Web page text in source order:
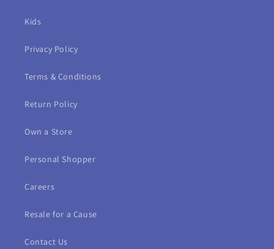
Kids
Privacy Policy
Terms & Conditions
Return Policy
Own a Store
Personal Shopper
Careers
Resale for a Cause
Contact Us